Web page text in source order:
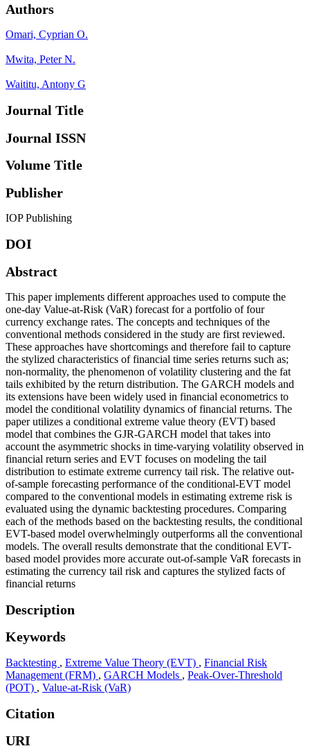
Authors
Omari, Cyprian O.
Mwita, Peter N.
Waititu, Antony G
Journal Title
Journal ISSN
Volume Title
Publisher
IOP Publishing
DOI
Abstract
This paper implements different approaches used to compute the
one-day Value-at-Risk (VaR) forecast for a portfolio of four
currency exchange rates. The concepts and techniques of the
conventional methods considered in the study are first reviewed.
These approaches have shortcomings and therefore fail to capture
the stylized characteristics of financial time series returns such as;
non-normality, the phenomenon of volatility clustering and the fat
tails exhibited by the return distribution. The GARCH models and
its extensions have been widely used in financial econometrics to
model the conditional volatility dynamics of financial returns. The
paper utilizes a conditional extreme value theory (EVT) based
model that combines the GJR-GARCH model that takes into
account the asymmetric shocks in time-varying volatility observed in
financial return series and EVT focuses on modeling the tail
distribution to estimate extreme currency tail risk. The relative out-
of-sample forecasting performance of the conditional-EVT model
compared to the conventional models in estimating extreme risk is
evaluated using the dynamic backtesting procedures. Comparing
each of the methods based on the backtesting results, the conditional
EVT-based model overwhelmingly outperforms all the conventional
models. The overall results demonstrate that the conditional EVT-
based model provides more accurate out-of-sample VaR forecasts in
estimating the currency tail risk and captures the stylized facts of
financial returns
Description
Keywords
Backtesting , Extreme Value Theory (EVT) , Financial Risk
Management (FRM) , GARCH Models , Peak-Over-Threshold
(POT) , Value-at-Risk (VaR)
Citation
URI